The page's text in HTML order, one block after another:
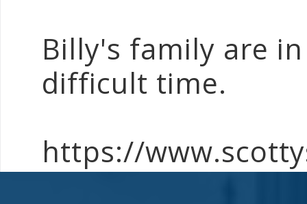
Billy's family are
difficult time.
https://